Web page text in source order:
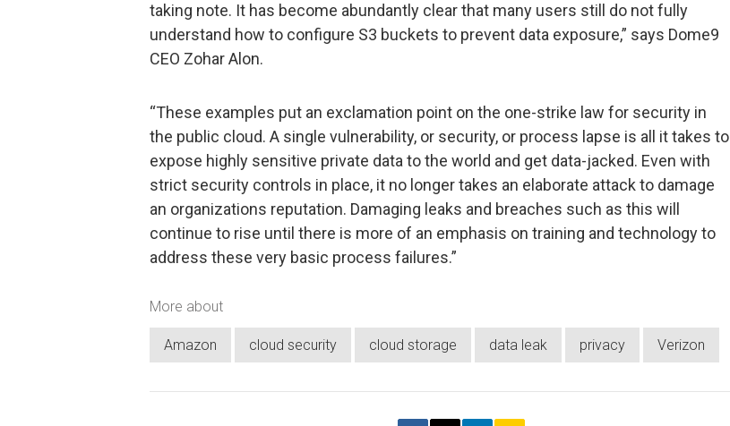
taking note. It has become abundantly clear that many users still do not fully
understand how to configure S3 buckets to prevent data exposure,” says Dome9
CEO Zohar Alon.
“These examples put an exclamation point on the one-strike law for security in
the public cloud. A single vulnerability, or security, or process lapse is all it takes to
expose highly sensitive private data to the world and get data-jacked. Even with
strict security controls in place, it no longer takes an elaborate attack to damage
an organizations reputation. Damaging leaks and breaches such as this will
continue to rise until there is more of an emphasis on training and technology to
address these very basic process failures.”
More about
Amazon cloud security cloud storage data leak privacy Verizon